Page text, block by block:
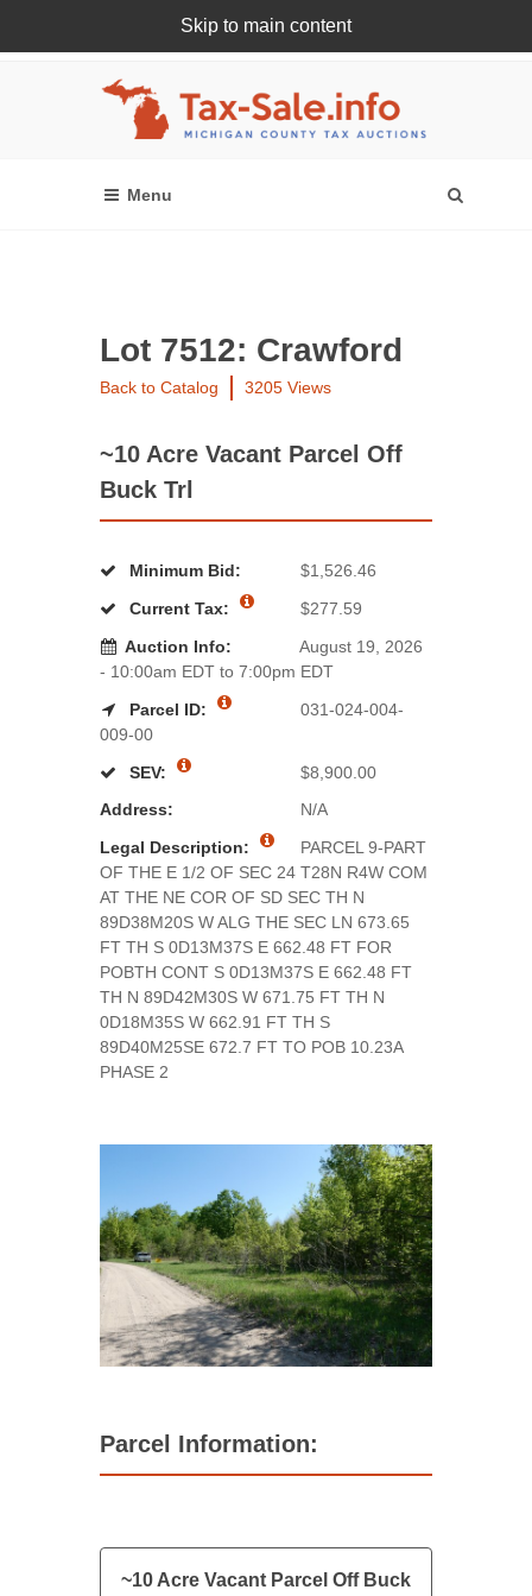
Skip to main content
Register Or Login Online
Lot 7512: Crawford
Back to Catalog 3205 Views
~10 Acre Vacant Parcel Off
Buck Trl
Minimum Bid:
$1,526.46
Current Tax:
$277.59
Auction Info:
August 19, 2026
- 10:00am EDT to 7:00pm EDT
Parcel ID:
031-024-004-
009-00
SEV:
$8,900.00
Address:
N/A
Legal Description:
PARCEL 9-PART
OF THE E 1/2 OF SEC 24 T28N R4W COM
AT THE NE COR OF SD SEC TH N
89D38M20S W ALG THE SEC LN 673.65
FT TH S 0D13M37S E 662.48 FT FOR
POBTH CONT S 0D13M37S E 662.48 FT
TH N 89D42M30S W 671.75 FT TH N
0D18M35S W 662.91 FT TH S
89D40M25SE 672.7 FT TO POB 10.23A
PHASE 2
Parcel Information:
~10 Acre Vacant Parcel Off Buck